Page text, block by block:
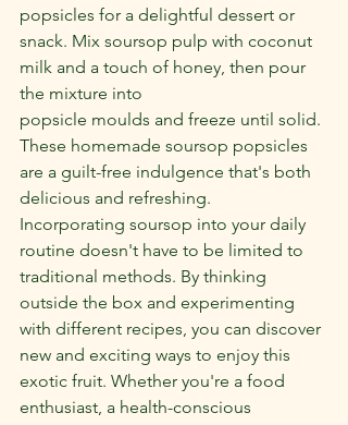
popsicles for a delightful dessert or
snack. Mix soursop pulp with coconut
milk and a touch of honey, then pour
the mixture into
popsicle moulds and freeze until solid.
These homemade soursop popsicles
are a guilt-free indulgence that's both
delicious and refreshing.
Incorporating soursop into your daily
routine doesn't have to be limited to
traditional methods. By thinking
outside the box and experimenting
with different recipes, you can discover
new and exciting ways to enjoy this
exotic fruit. Whether you're a food
enthusiast, a health-conscious